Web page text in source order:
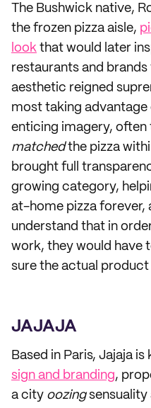
The Bushwick native,
the frozen pizza aisle,
look that would later
restaurants and brands
aesthetic reigned
most taking advantage
enticing imagery,
matchedthe pizza
brought full
growing category,
at-home pizza forever,
understand that in
work, they would have
sure the actual product
JAJAJA
Based in Paris, Jajaja
sign and branding,
a city oozingsensuality